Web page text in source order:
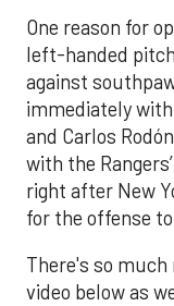
One reason for
left-handed
against
immediately with
and Carlos
with the
right after New
for the offense
There's so
video below as